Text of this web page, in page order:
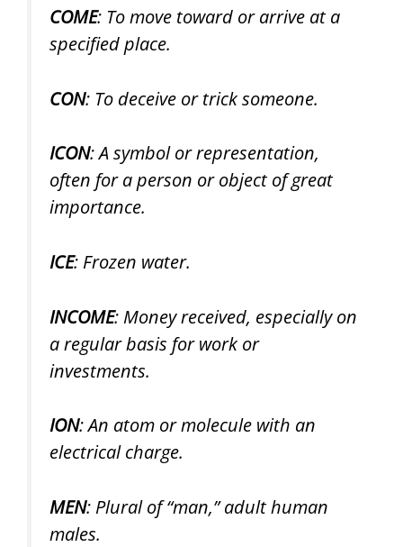
COME: To move toward or arrive at a
specified place.
CON: To deceive or trick someone.
ICON: A symbol or representation,
often for a person or object of great
importance.
ICE: Frozen water.
INCOME: Money received, especially on
a regular basis for work or
investments.
ION: An atom or molecule with an
electrical charge.
MEN: Plural of “man,” adult human
males.